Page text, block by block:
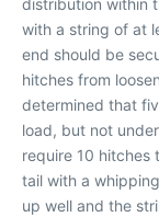
distribution within
with a string of at
end should be
hitches from
determined that
load, but not
require 10 hitches
tail with a
up well and the